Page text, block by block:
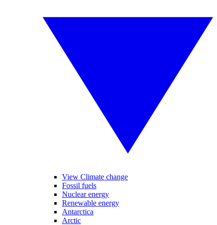
View Climate change
Fossil fuels
Nuclear energy
Renewable energy
Antarctica
Arctic